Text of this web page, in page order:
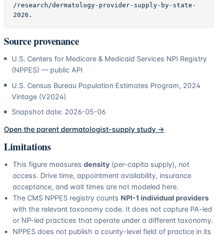
/research/dermatology-provider-supply-by-state-
2026.
Source provenance
U.S. Centers for Medicare & Medicaid Services NPI Registry
(NPPES) — public API
U.S. Census Bureau Population Estimates Program, 2024
Vintage (V2024)
Snapshot date: 2026-05-06
Open the parent dermatologist-supply study →
Limitations
This figure measures density(per-capita supply), not
access. Drive time, appointment availability, insurance
acceptance, and wait times are not modeled here.
The CMS NPPES registry counts NPI-1 individual providers
with the relevant taxonomy code. It does not capture PA-led
or NP-led practices that operate under a different taxonomy.
NPPES does not publish a county-level field of practice in its